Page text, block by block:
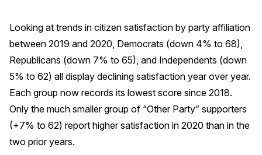
Looking at trends in citizen satisfaction by party affiliation
between 2019 and 2020, Democrats (down 4% to 68),
Republicans (down 7% to 65), and Independents (down
5% to 62) all display declining satisfaction year over year.
Each group now records its lowest score since 2018.
Only the much smaller group of “Other Party” supporters
(+7% to 62) report higher satisfaction in 2020 than in the
two prior years.